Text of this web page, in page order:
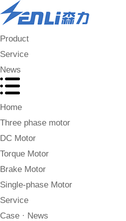
Product
Service
News
Home
Three phase motor
DC Motor
Torque Motor
Brake Motor
Single-phase Motor
Service
Case · News